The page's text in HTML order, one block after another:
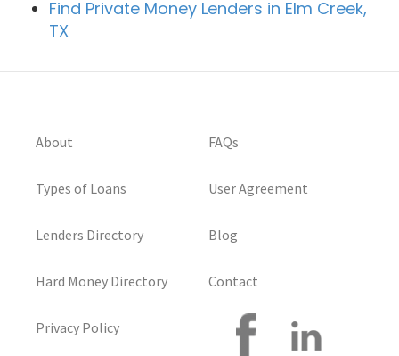
Find Private Money Lenders in Elm Creek,
TX
About
Types of Loans
Lenders Directory
Hard Money Directory
Privacy Policy
FAQs
User Agreement
Blog
Contact